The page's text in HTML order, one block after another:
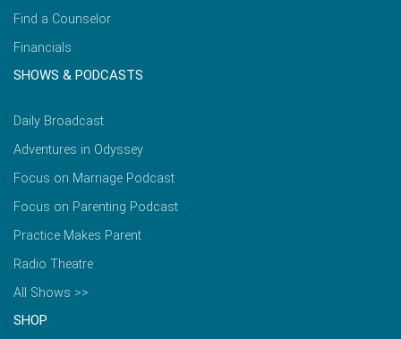
Find a Counselor
Financials
SHOWS & PODCASTS
Daily Broadcast
Adventures in Odyssey
Focus on Marriage Podcast
Focus on Parenting Podcast
Practice Makes Parent
Radio Theatre
All Shows >>
SHOP